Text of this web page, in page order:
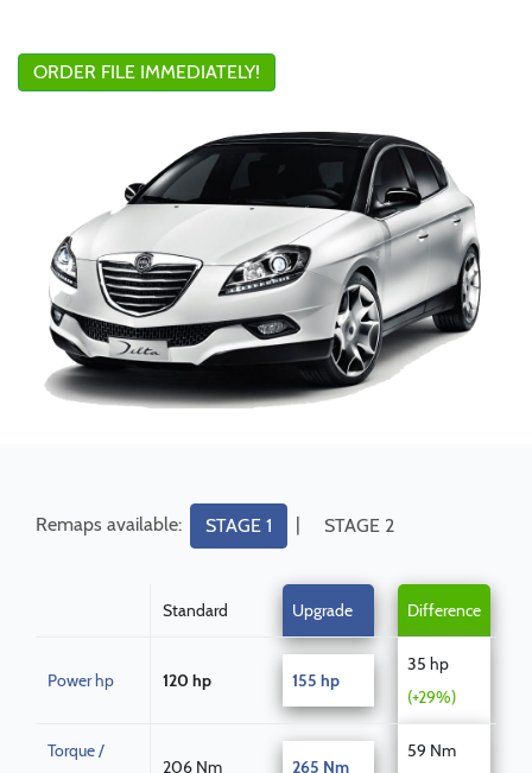
ORDER FILE IMMEDIATELY!
Remaps available: STAGE 1 STAGE 2
Standard Upgrade Difference
Power hp 120 hp 155 hp
35 hp
(+29%)
Torque /
206 Nm 265 Nm
59 Nm